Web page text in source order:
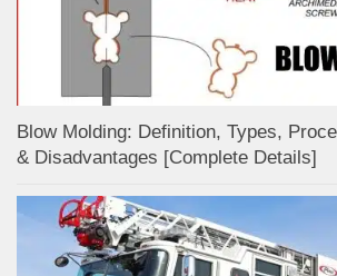
Blow Molding: Definition, Types,
& Disadvantages [Complete Details]